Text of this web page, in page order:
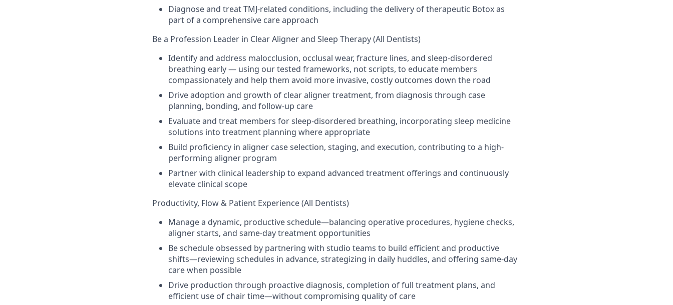
Diagnose and treat TMJ-related conditions, including the delivery of therapeutic Botox as
part of a comprehensive care approach
Be a Profession Leader in Clear Aligner and Sleep Therapy (All Dentists)
Identify and address malocclusion, occlusal wear, fracture lines, and sleep-disordered
breathing early — using our tested frameworks, not scripts, to educate members
compassionately and help them avoid more invasive, costly outcomes down the road
Drive adoption and growth of clear aligner treatment, from diagnosis through case
planning, bonding, and follow-up care
Evaluate and treat members for sleep-disordered breathing, incorporating sleep medicine
solutions into treatment planning where appropriate
Build proficiency in aligner case selection, staging, and execution, contributing to a high-
performing aligner program
Partner with clinical leadership to expand advanced treatment offerings and continuously
elevate clinical scope
Productivity, Flow & Patient Experience (All Dentists)
Manage a dynamic, productive schedule—balancing operative procedures, hygiene checks,
aligner starts, and same-day treatment opportunities
Be schedule obsessed by partnering with studio teams to build efficient and productive
shifts—reviewing schedules in advance, strategizing in daily huddles, and offering same-day
care when possible
Drive production through proactive diagnosis, completion of full treatment plans, and
efficient use of chair time—without compromising quality of care